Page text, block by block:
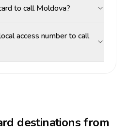
to call Moldova?
access number to call
destinations from